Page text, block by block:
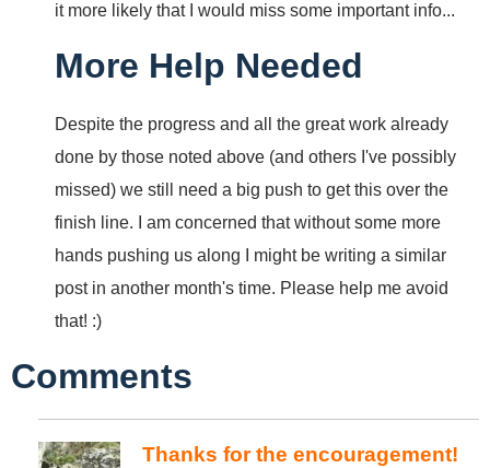
it more likely that I would miss some important info...
More Help Needed
Despite the progress and all the great work already
done by those noted above (and others I've possibly
missed) we still need a big push to get this over the
finish line. I am concerned that without some more
hands pushing us along I might be writing a similar
post in another month's time. Please help me avoid
that! :)
Comments
Thanks for the encouragement!